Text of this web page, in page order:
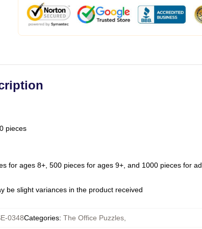
pieces
for ages 8+, 500 pieces for ages 9+, and 1000 pieces for
be slight variances in the product received
0348Categories: The Office Puzzles,